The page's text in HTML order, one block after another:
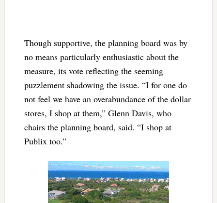
Though supportive, the planning board was by
no means particularly enthusiastic about the
measure, its vote reflecting the seeming
puzzlement shadowing the issue. “I for one do
not feel we have an overabundance of the dollar
stores, I shop at them,” Glenn Davis, who
chairs the planning board, said. “I shop at
Publix too.”